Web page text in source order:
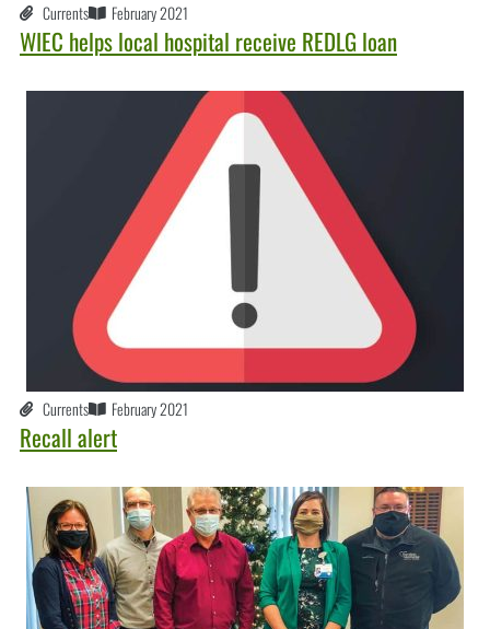
Currents February 2021
WIEC helps local hospital receive REDLG loan
Currents February 2021
Recall alert